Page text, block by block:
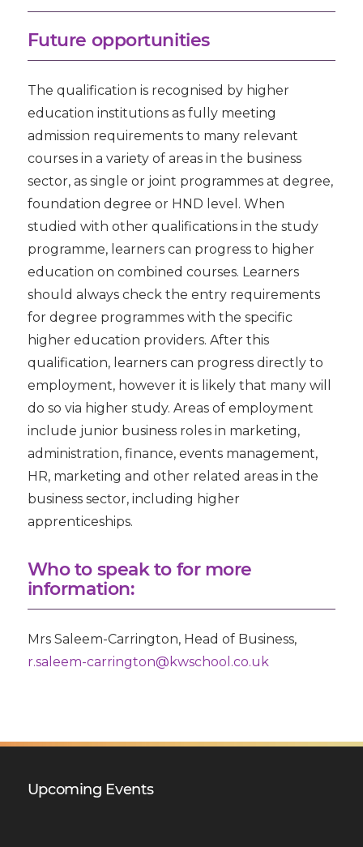
Future opportunities
The qualification is recognised by higher
education institutions as fully meeting
admission requirements to many relevant
courses in a variety of areas in the business
sector, as single or joint programmes at degree,
foundation degree or HND level. When
studied with other qualifications in the study
programme, learners can progress to higher
education on combined courses. Learners
should always check the entry requirements
for degree programmes with the specific
higher education providers. After this
qualification, learners can progress directly to
employment, however it is likely that many will
do so via higher study. Areas of employment
include junior business roles in marketing,
administration, finance, events management,
HR, marketing and other related areas in the
business sector, including higher
apprenticeships.
Who to speak to for more
information:
Mrs Saleem-Carrington, Head of Business,
r.saleem-carrington@kwschool.co.uk
Upcoming Events